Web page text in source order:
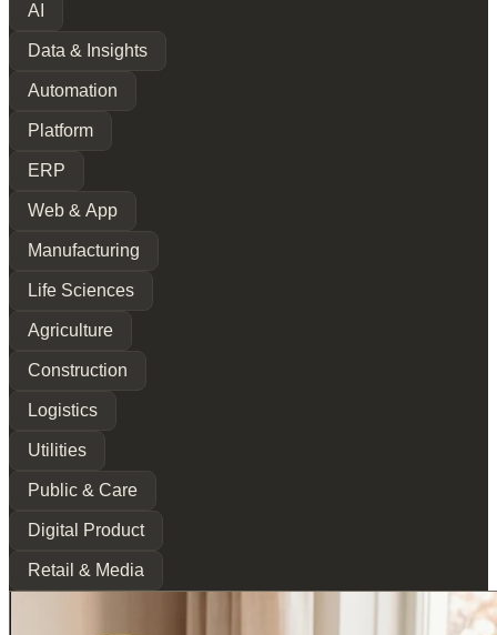
AI
Data & Insights
Automation
Platform
ERP
Web & App
Manufacturing
Life Sciences
Agriculture
Construction
Logistics
Utilities
Public & Care
Digital Product
Retail & Media